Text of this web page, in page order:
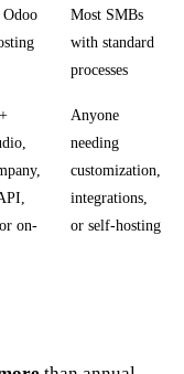
Most SMBs
with standard
processes
on-
Anyone
needing
customization,
integrations,
or self-hosting